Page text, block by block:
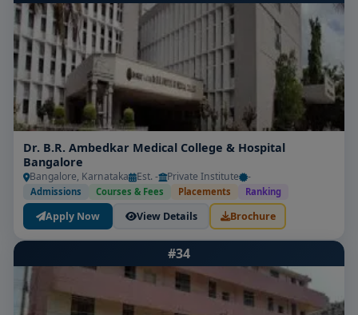
Dr. B.R. Ambedkar Medical College & Hospital
Bangalore
Bangalore, Karnataka Est. - Private Institute -
Admissions Courses & Fees Placements Ranking
Apply Now View Details Brochure
#34